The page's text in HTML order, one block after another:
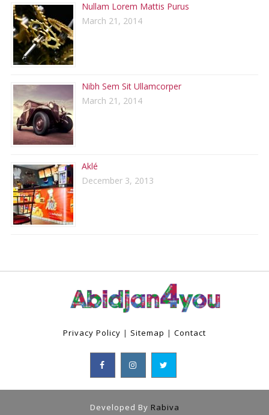
Nullam Lorem Mattis Purus
March 21, 2014
Nibh Sem Sit Ullamcorper
March 21, 2014
Aklé
December 3, 2013
Privacy Policy | Sitemap | Contact
Developed By Rabiva